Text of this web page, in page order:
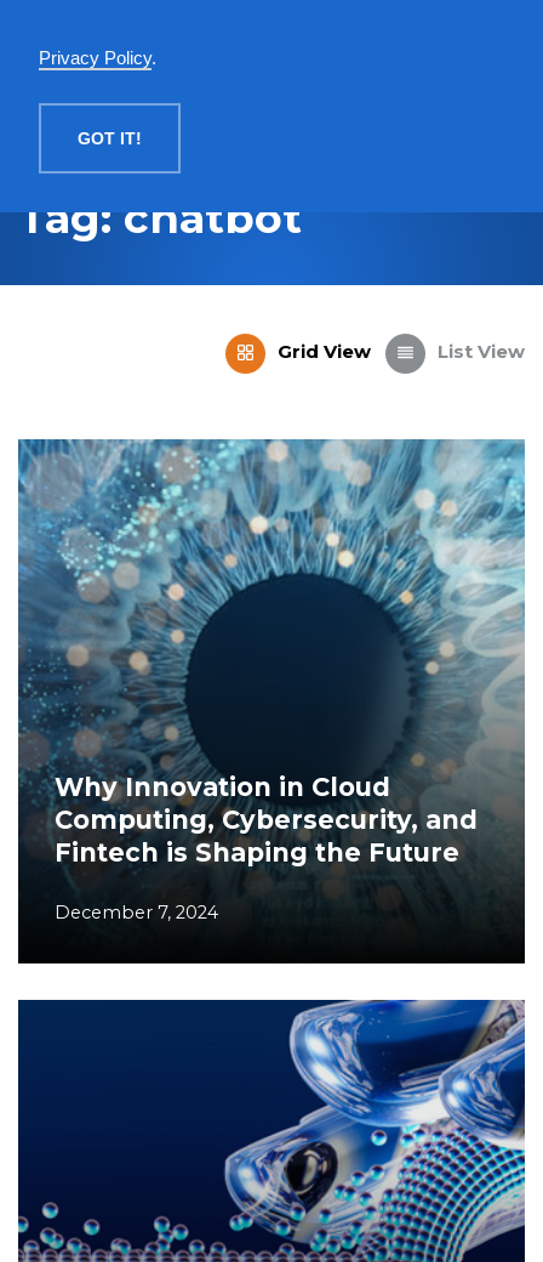
Privacy Policy.
GOT IT!
Tag: chatbot
Grid View List View
Why Innovation in Cloud
Computing, Cybersecurity, and
Fintech is Shaping the Future
December 7, 2024